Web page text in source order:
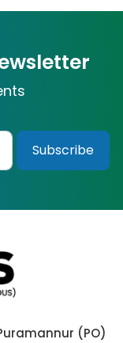
(PO)